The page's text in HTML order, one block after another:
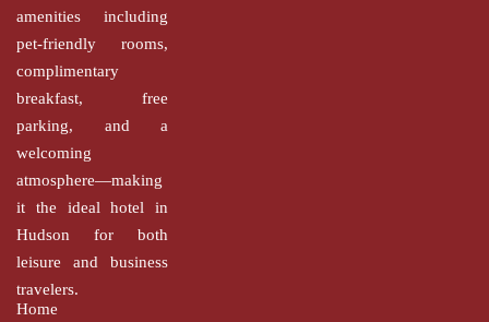
amenities including
pet-friendly rooms,
complimentary
breakfast, free
parking, and a
welcoming
atmosphere—making
it the ideal hotel in
Hudson for both
leisure and business
travelers.
Home